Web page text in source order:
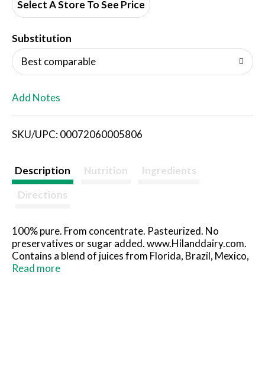
d
i
s
Select A Store To See Price
Substitution
Best comparable
Add Notes
SKU/UPC: 00072060005806
Description Nutrition
Ingredients
Directions
100% pure. From concentrate. Pasteurized. No
preservatives or sugar added. www.Hilanddairy.com.
Contains a blend of juices from Florida, Brazil, Mexico,
and Costa Rica.
Read more